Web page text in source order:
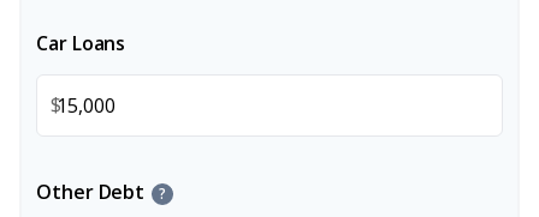
Car Loans
$
Other Debt ?